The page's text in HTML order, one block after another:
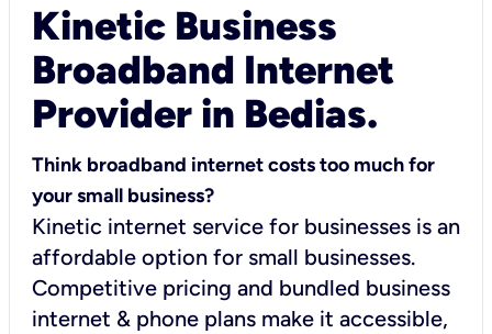
Kinetic Business
Broadband Internet
Provider in Bedias.
Think broadband internet costs too much for
your small business?
Kinetic internet service for businesses is an
affordable option for small businesses.
Competitive pricing and bundled business
internet & phone plans make it accessible,